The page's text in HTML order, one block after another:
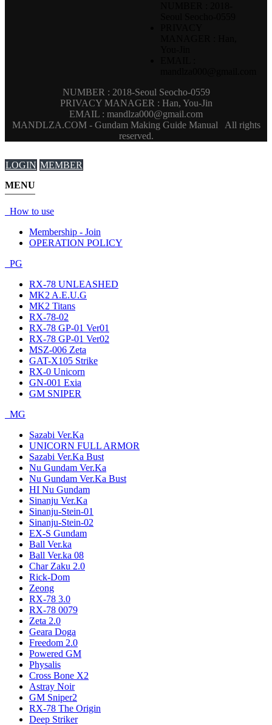
NUMBER : 2018-Seoul Seocho-0559
PRIVACY MANAGER : Han, You-Jin
EMAIL : mandlza000@gmail.com
MANDLZA.COM - Gundam Making Guide Manual All rights
reserved.
LOGIN MEMBER
MENU
How to use
Membership - Join
OPERATION POLICY
PG
RX-78 UNLEASHED
MK2 A.E.U.G
MK2 Titans
RX-78-02
RX-78 GP-01 Ver01
RX-78 GP-01 Ver02
MSZ-006 Zeta
GAT-X105 Strike
RX-0 Unicorn
GN-001 Exia
GM SNIPER
MG
Sazabi Ver.Ka
UNICORN FULL ARMOR
Sazabi Ver.Ka Bust
Nu Gundam Ver.Ka
Nu Gundam Ver.Ka Bust
HI Nu Gundam
Sinanju Ver.Ka
Sinanju-Stein-01
Sinanju-Stein-02
EX-S Gundam
Ball Ver.ka
Ball Ver.ka 08
Char Zaku 2.0
Rick-Dom
Zeong
RX-78 3.0
RX-78 0079
Zeta 2.0
Geara Doga
Freedom 2.0
Powered GM
Physalis
Cross Bone X2
Astray Noir
GM Sniper2
RX-78 The Origin
Deep Striker